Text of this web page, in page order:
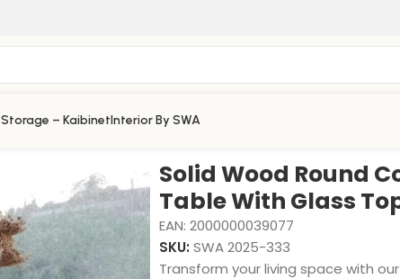
Storage – KaibinetInterior By SWA
Solid Wood Round
Table With Glass
EAN: 2000000039077
SKU: SWA 2025-333
Transform your living space with